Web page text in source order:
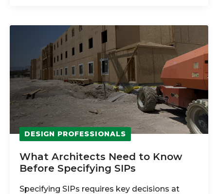
DESIGN PROFESSIONALS
What Architects Need to Know
Before Specifying SIPs
Specifying SIPs requires key decisions at